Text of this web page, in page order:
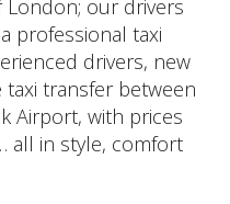
London; our drivers
professional taxi
drivers, new
transfer between
Airport, with prices
all in style, comfort